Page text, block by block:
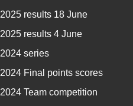
2025 results 18 June
2025 results 4 June
2024 series
2024 Final points scores
2024 Team competition